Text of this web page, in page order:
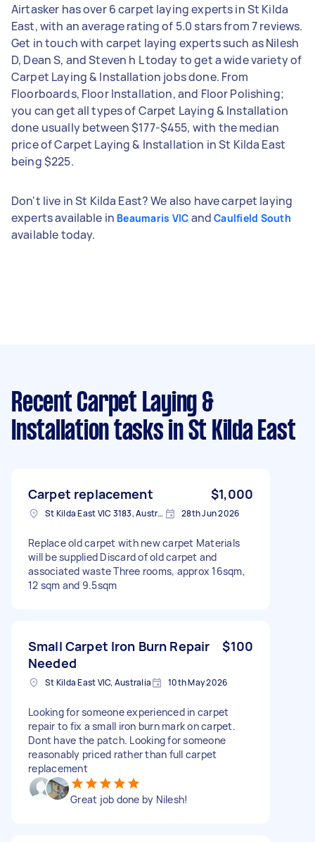
Airtasker has over 6 carpet laying experts in St Kilda
East, with an average rating of 5.0 stars from 7 reviews.
Get in touch with carpet laying experts such as Nilesh
D, Dean S, and Steven h L today to get a wide variety of
Carpet Laying & Installation jobs done. From
Floorboards, Floor Installation, and Floor Polishing;
you can get all types of Carpet Laying & Installation
done usually between $177-$455, with the median
price of Carpet Laying & Installation in St Kilda East
being $225.
Don't live in St Kilda East? We also have carpet laying
experts available in Beaumaris VIC andCaulfield South
available today.
Recent Carpet Laying &
Installation tasks in St Kilda East
Carpet replacement $1,000
St Kilda East VIC 3183, Australia 28th Jun 2026
Replace old carpet with new carpet Materials
will be supplied Discard of old carpet and
associated waste Three rooms, approx 16sqm,
12 sqm and 9.5sqm
Small Carpet Iron Burn Repair
Needed
$100
St Kilda East VIC, Australia 10th May 2026
Looking for someone experienced in carpet
repair to fix a small iron burn mark on carpet.
Dont have the patch. Looking for someone
reasonably priced rather than full carpet
replacement
Great job done by Nilesh!